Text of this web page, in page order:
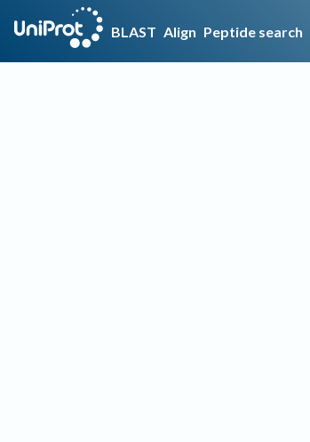
BLAST Align Peptide search